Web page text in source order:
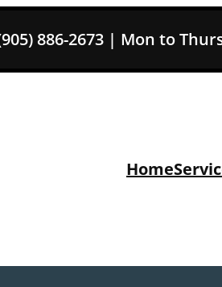
886-2673 | Mon to
Home